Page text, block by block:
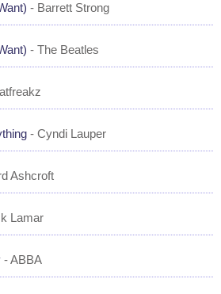
- Barrett Strong
- The Beatles
- Cyndi Lauper
Ashcroft
Lamar
- ABBA